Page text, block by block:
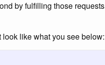
by fulfilling those requests
like what you see below: